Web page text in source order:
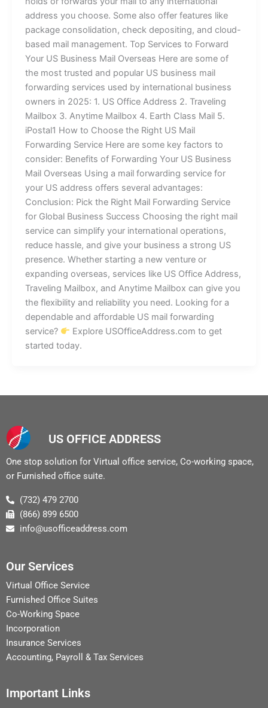
address you choose. Some also offer features like
package consolidation, check depositing, and cloud-
based mail management. Top Services to Forward
Your US Business Mail Overseas Here are some of
the most trusted and popular US business mail
forwarding services used by international business
owners in 2025: 1. US Office Address 2. Traveling
Mailbox 3. Anytime Mailbox 4. Earth Class Mail 5.
iPostal1 How to Choose the Right US Mail
Forwarding Service Here are some key factors to
consider: Benefits of Forwarding Your US Business
Mail Overseas Using a mail forwarding service for
your US address offers several advantages:
Conclusion: Pick the Right Mail Forwarding Service
for Global Business Success Choosing the right mail
service can simplify your international operations,
reduce hassle, and give your business a strong US
presence. Whether starting a new venture or
expanding overseas, services like US Office Address,
Traveling Mailbox, and Anytime Mailbox can give you
the flexibility and reliability you need. Looking for a
dependable and affordable US mail forwarding
service?
Explore USOfficeAddress.com to get
started today.
US OFFICE ADDRESS
One stop solution for Virtual office service, Co-working space,
or Furnished office suite.
(732) 479 2700
(866) 899 6500
info@usofficeaddress.com
Our Services
Virtual Office Service
Furnished Office Suites
Co-Working Space
Incorporation
Insurance Services
Accounting, Payroll & Tax Services
Important Links